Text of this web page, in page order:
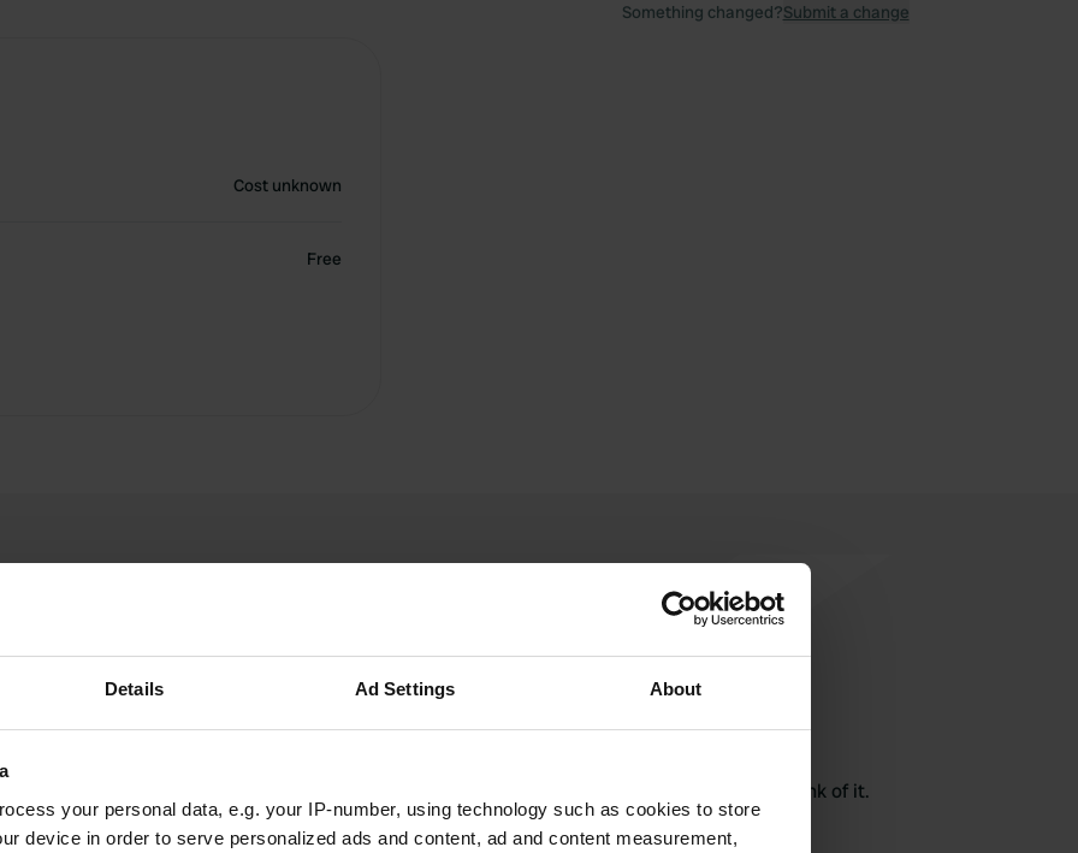
Details Ad Settings About
your personal data, e.g. your IP-number, using technology such as cookies to store
device in order to serve personalized ads and content, ad and content measurement,
Cost unknown
Free
Something changed?Submit a change
water at a farm. Only
for exploring the
He took us to
Have you been here? Tell others what you think of it.